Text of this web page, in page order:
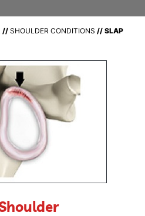
// SHOULDER CONDITIONS // SLAP